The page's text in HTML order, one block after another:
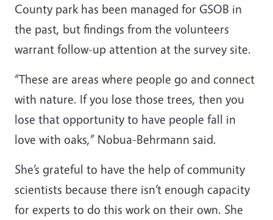
County park has been managed for GSOB in
the past, but findings from the volunteers
warrant follow-up attention at the survey site.
“These are areas where people go and connect
with nature. If you lose those trees, then you
lose that opportunity to have people fall in
love with oaks,” Nobua-Behrmann said.
She’s grateful to have the help of community
scientists because there isn’t enough capacity
for experts to do this work on their own. She